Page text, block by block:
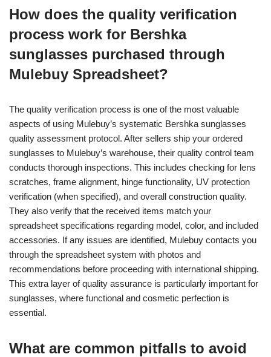
How does the quality verification
process work for Bershka
sunglasses purchased through
Mulebuy Spreadsheet?
The quality verification process is one of the most valuable
aspects of using Mulebuy’s systematic Bershka sunglasses
quality assessment protocol. After sellers ship your ordered
sunglasses to Mulebuy’s warehouse, their quality control team
conducts thorough inspections. This includes checking for lens
scratches, frame alignment, hinge functionality, UV protection
verification (when specified), and overall construction quality.
They also verify that the received items match your
spreadsheet specifications regarding model, color, and included
accessories. If any issues are identified, Mulebuy contacts you
through the spreadsheet system with photos and
recommendations before proceeding with international shipping.
This extra layer of quality assurance is particularly important for
sunglasses, where functional and cosmetic perfection is
essential.
What are common pitfalls to avoid